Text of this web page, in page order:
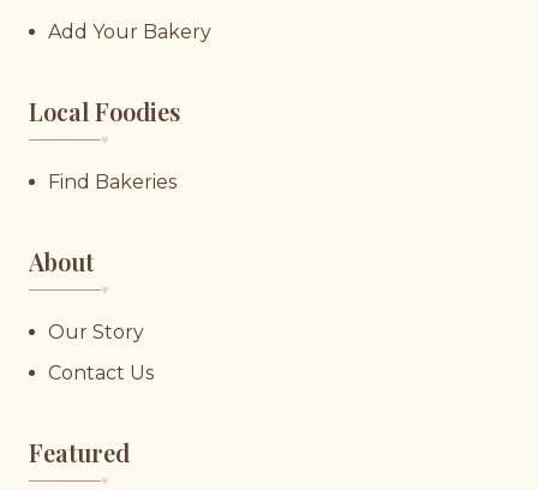
Add Your Bakery
Local Foodies
♥︎
Find Bakeries
About
♥︎
Our Story
Contact Us
Featured
♥︎